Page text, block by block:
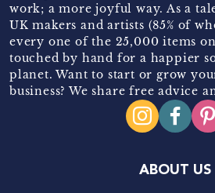
work; a more joyful way. As a
UK makers and artists (85% of
every one of the 25,000 items
touched by hand for a happier
planet. Want to start or grow
business? We share free advice
ABOUT US